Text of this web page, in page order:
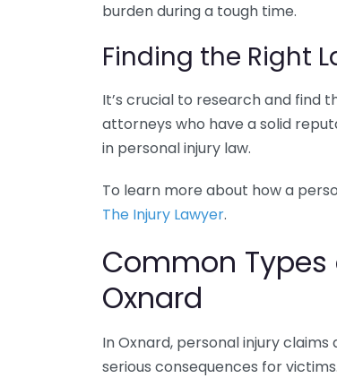
burden during a tough time.
Finding the Right
It’s crucial to research and find
attorneys who have a solid
in personal injury law.
To learn more about how a
The Injury Lawyer.
Common Types
Oxnard
In Oxnard, personal injury
serious consequences for